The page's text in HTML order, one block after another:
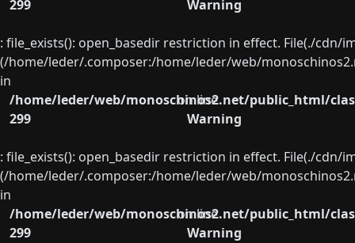
299
Warning
: file_exists(): open_basedir restriction in effect. File(./
(/home/leder/.composer:/home/leder/web/
in
/home/leder/web/monoschinos2.net/public_html/
on line
299
Warning
: file_exists(): open_basedir restriction in effect. File(./
(/home/leder/.composer:/home/leder/web/
in
/home/leder/web/monoschinos2.net/public_html/
on line
299
Warning